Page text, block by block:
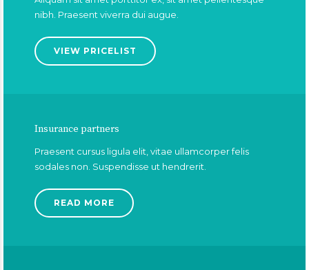
nibh. Praesent viverra dui augue.
VIEW PRICELIST
Insurance partners
Praesent cursus ligula elit, vitae ullamcorper felis
sodales non. Suspendisse ut hendrerit.
READ MORE